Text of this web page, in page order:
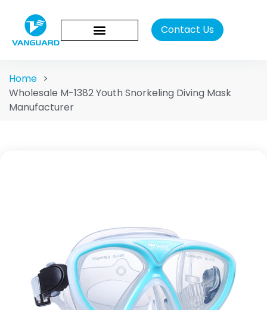
Contact Us
Home >
Wholesale M-1382 Youth Snorkeling Diving Mask
Manufacturer